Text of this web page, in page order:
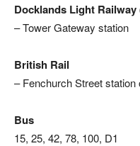
Docklands Light Railway
– Tower Gateway station
British Rail
– Fenchurch Street station
Bus
15, 25, 42, 78, 100, D1